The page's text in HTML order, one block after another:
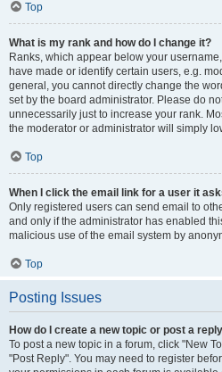
Top
What is my rank and how do I change it?
Ranks, which appear below your
have made or identify certain users, e.g.
general, you cannot directly change the
set by the board administrator. Please do
unnecessarily just to increase your rank.
the moderator or administrator will simply
Top
When I click the email link for a user it
Only registered users can send email to
and only if the administrator has enabled
malicious use of the email system by
Top
Posting Issues
How do I create a new topic or post a
To post a new topic in a forum, click "New
"Post Reply". You may need to register